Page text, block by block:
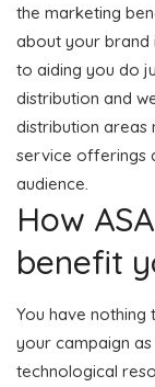
the marketing
about your brand
to aiding you do
distribution and
distribution areas
service offerings
audience.
How
benefit
You have
your campaign
technological